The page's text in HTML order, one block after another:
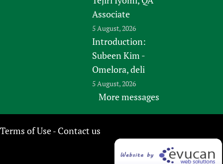
Associate
5 August, 2026
Introduction:
Subeen Kim -
Omelora, deli
5 August, 2026
More messages
Terms of Use- Contact us